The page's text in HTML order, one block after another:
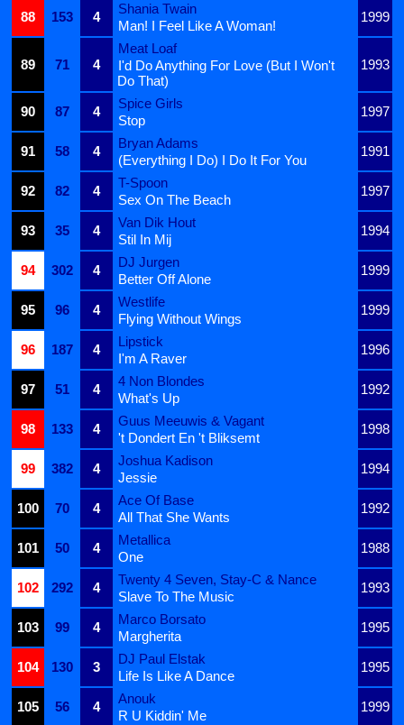
88
153 4
Shania Twain
1999
Man! I Feel Like A Woman!
89 71 4
Meat Loaf
1993
I'd Do Anything For Love (But I Won't
Do That)
90
87 4
Spice Girls
1997
Stop
91
58 4
Bryan Adams
1991
(Everything I Do) I Do It For You
92
82 4
T-Spoon
1997
Sex On The Beach
93
35 4
Van Dik Hout
1994
Stil In Mij
94
302 4
DJ Jurgen
1999
Better Off Alone
95
96 4
Westlife
1999
Flying Without Wings
96
187 4
Lipstick
1996
I'm A Raver
97
51 4
4 Non Blondes
1992
What's Up
98
133 4
Guus Meeuwis & Vagant
1998
't Dondert En 't Bliksemt
99
382 4
Joshua Kadison
1994
Jessie
100
70 4
Ace Of Base
1992
All That She Wants
101
50 4
Metallica
1988
One
102
292 4
Twenty 4 Seven, Stay-C & Nance
1993
Slave To The Music
103
99 4
Marco Borsato
1995
Margherita
104
130 3
DJ Paul Elstak
1995
Life Is Like A Dance
105
56 4
Anouk
1999
R U Kiddin' Me